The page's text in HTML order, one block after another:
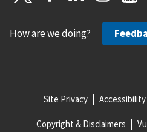
How are we doing?
Site Privacy Accessibility
Copyright & Disclaimers